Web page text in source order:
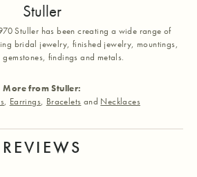
Stuller
Stuller has been creating a wide range of
bridal jewelry, finished jewelry, mountings,
findings and metals.
More from Stuller:
, Earrings, Bracelets and Necklaces
REVIEWS